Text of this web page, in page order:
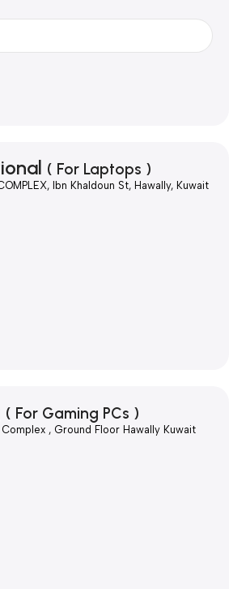
( For Laptops )
Ibn Khaldoun St, Hawally, Kuwait
( For Gaming PCs )
Complex , Ground Floor Hawally Kuwait